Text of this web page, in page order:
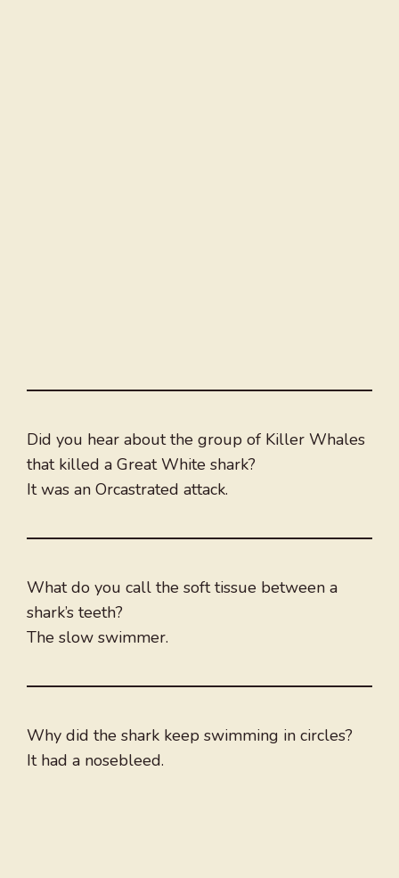
Did you hear about the group of Killer Whales
that killed a Great White shark?
It was an Orcastrated attack.
What do you call the soft tissue between a
shark’s teeth?
The slow swimmer.
Why did the shark keep swimming in circles?
It had a nosebleed.